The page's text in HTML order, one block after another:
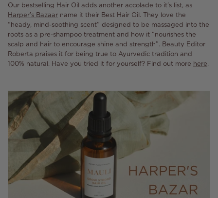
Our bestselling Hair Oil adds another accolade to it’s list, as
Harper’s Bazaar name it their Best Hair Oil. They love the
“heady, mind-soothing scent” designed to be massaged into the
roots as a pre-shampoo treatment and how it “nourishes the
scalp and hair to encourage shine and strength”. Beauty Editor
Roberta praises it for being true to Ayurvedic tradition and
100% natural. Have you tried it for yourself? Find out more here.